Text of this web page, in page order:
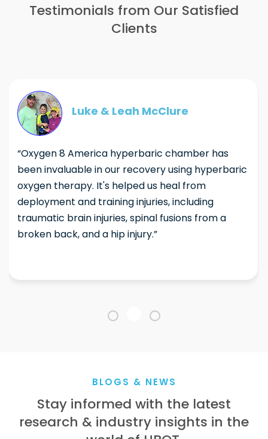
Testimonials from Our Satisfied
Clients
Luke & Leah McClure
“Oxygen 8 America hyperbaric chamber has
been invaluable in our recovery using hyperbaric
oxygen therapy. It's helped us heal from
deployment and training injuries, including
traumatic brain injuries, spinal fusions from a
broken back, and a hip injury.”
BLOGS & NEWS
Stay informed with the latest
research & industry insights in the